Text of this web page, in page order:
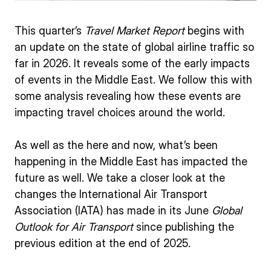
This quarter’s Travel Market Reportbegins with
an update on the state of global airline traffic so
far in 2026. It reveals some of the early impacts
of events in the Middle East. We follow this with
some analysis revealing how these events are
impacting travel choices around the world.
As well as the here and now, what’s been
happening in the Middle East has impacted the
future as well. We take a closer look at the
changes the International Air Transport
Association (IATA) has made in its June Global
Outlook for Air Transportsince publishing the
previous edition at the end of 2025.